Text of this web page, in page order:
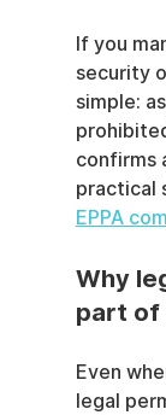
If you
security
simple:
confirms
practical
EPPA
Why
part of
Even
legal